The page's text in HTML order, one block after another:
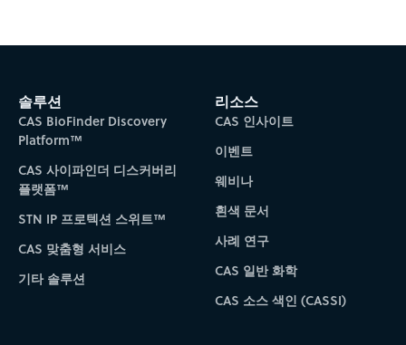
Subscribe to CAS Insights
솔루션
CAS BioFinder Discovery
Platform™
CAS 사이파인더 디스커버리
플랫폼™
STN IP 프로텍션 스위트™
CAS 맞춤형 서비스
기타 솔루션
리소스
CAS 인사이트
이벤트
웨비나
흰색 문서
사례 연구
CAS 일반 화학
CAS 소스 색인 (CASSI)